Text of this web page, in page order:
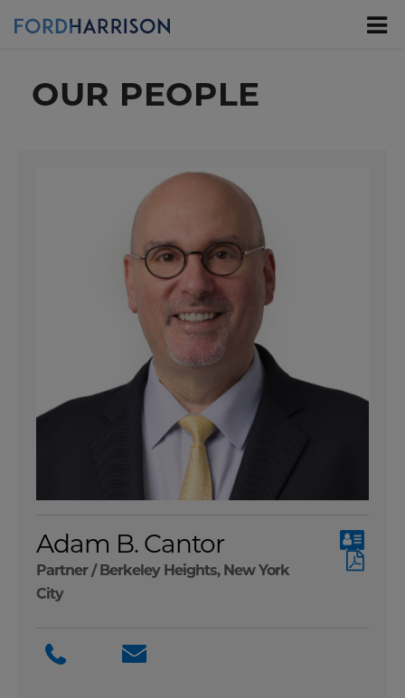
OUR PEOPLE
Adam B. Cantor
Partner /Berkeley Heights, New York
City